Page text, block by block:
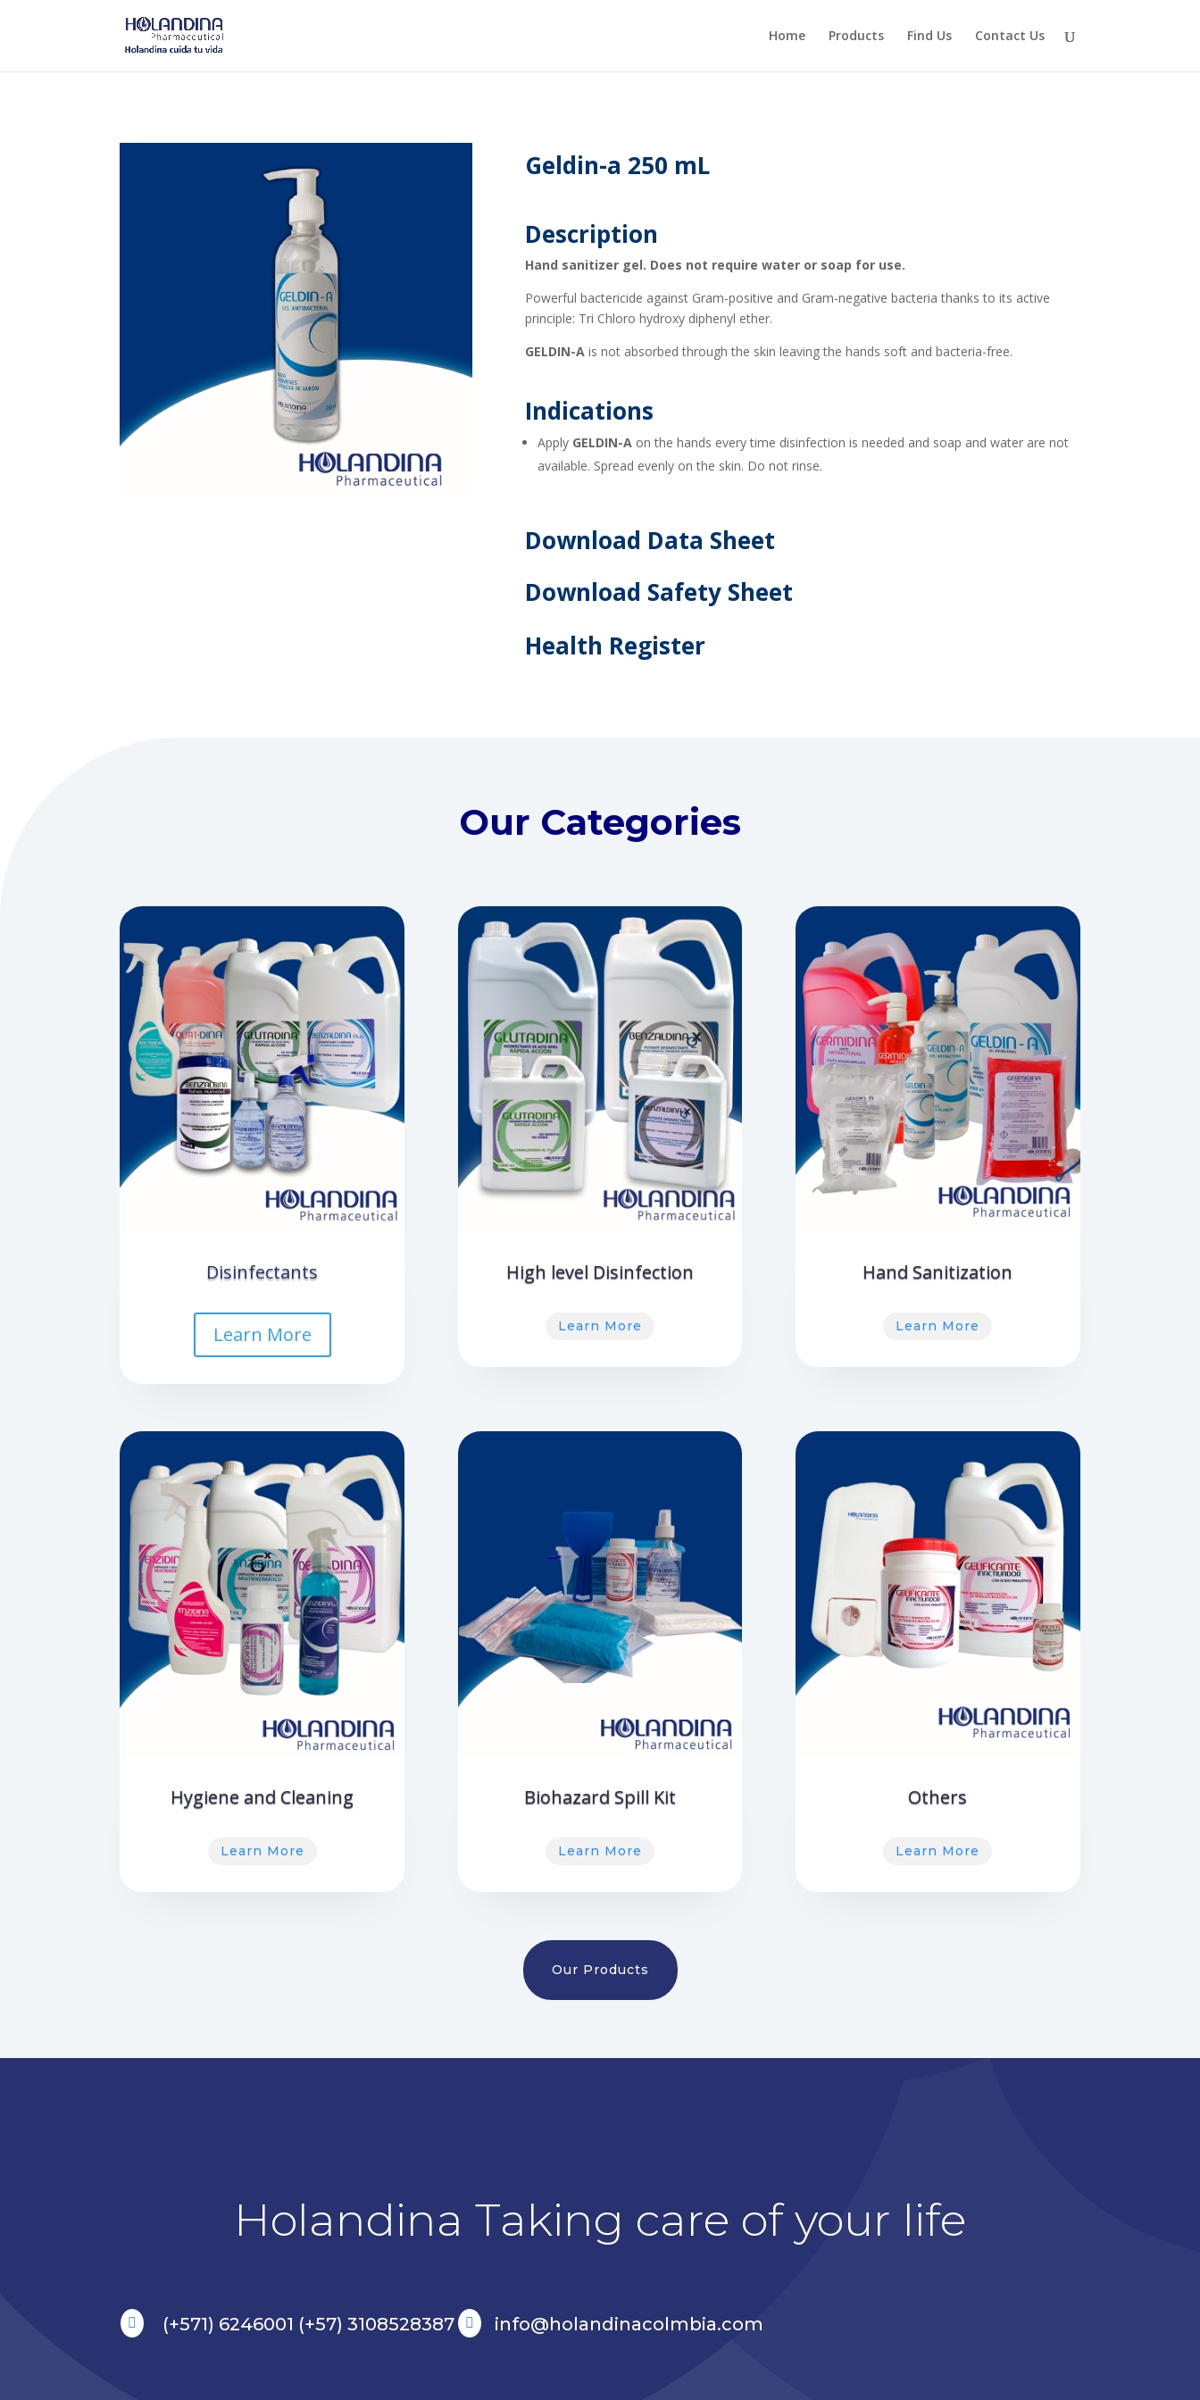
Home Products Find Us Contact Us
Geldin-a 250 mL
Description
Hand sanitizer gel. Does not require water or soap for use.
Powerful bactericide against Gram-positive and Gram-negative bacteria thanks to its active
principle: Tri Chloro hydroxy diphenyl ether.
GELDIN-A is not absorbed through the skin leaving the hands soft and bacteria-free.
Indications
Apply GELDIN-A on the hands every time disinfection is needed and soap and water are not
available. Spread evenly on the skin. Do not rinse.
Download Data Sheet
Download Safety Sheet
Health Register
Our Categories
Disinfectants
Learn More
High level Disinfection
Learn More
Hand Sanitization
Learn More
Hygiene and Cleaning
Learn More
Biohazard Spill Kit
Learn More
Others
Learn More
Our Products
Holandina Taking care of your life
 (+571) 6246001 (+57) 3108528387  info@holandinacolmbia.com